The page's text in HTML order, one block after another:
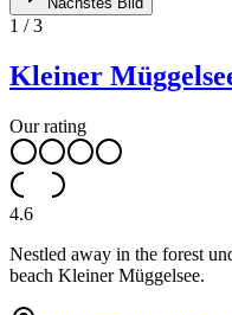
1 /3
Kleiner
Our rating
4.6
Nestled away in the forest
beach Kleiner Müggelsee.